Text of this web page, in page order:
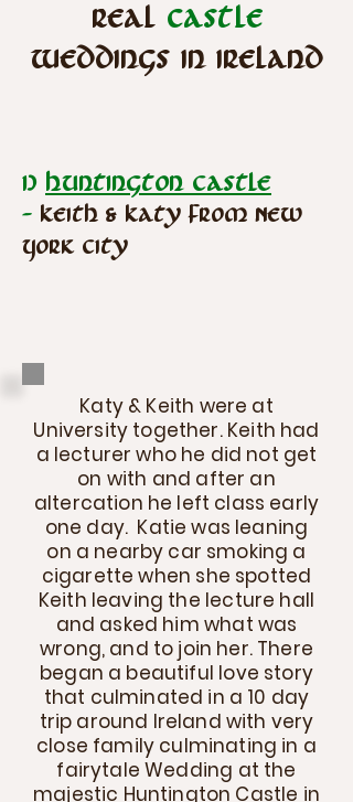
Real Castle
Weddings in Ireland
1) Huntington Castle
- Keith & Katy from New
York City
Katy & Keith were at
University together. Keith had
a lecturer who he did not get
on with and after an
altercation he left class early
one day. Katie was leaning
on a nearby car smoking a
cigarette when she spotted
Keith leaving the lecture hall
and asked him what was
wrong, and to join her. There
began a beautiful love story
that culminated in a 10 day
trip around Ireland with very
close family culminating in a
fairytale Wedding at the
majestic Huntington Castle in